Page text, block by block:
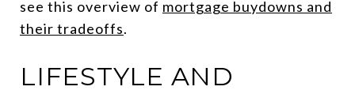
see this overview of mortgage buydowns and
their tradeoffs.
LIFESTYLE AND